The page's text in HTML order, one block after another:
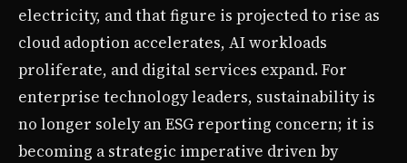
electricity, and that figure is projected to rise as
cloud adoption accelerates, AI workloads
proliferate, and digital services expand. For
enterprise technology leaders, sustainability is
no longer solely an ESG reporting concern; it is
becoming a strategic imperative driven by